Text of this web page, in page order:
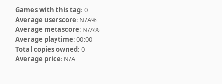
Games with this tag: 0
Average userscore: N/A%
Average metascore: N/A%
Average playtime: 00:00
Total copies owned: 0
Average price: N/A